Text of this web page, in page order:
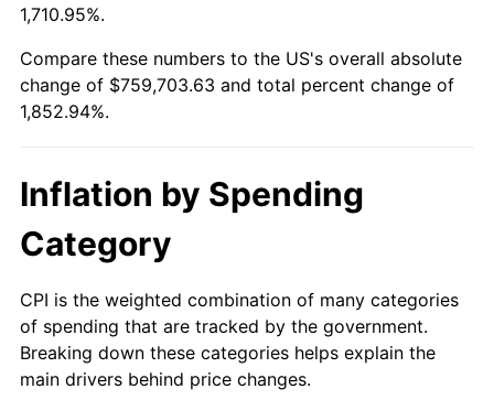
1985 $257,988.30 3.56%
1987 $272,374.27 3.65%
1988
1990 $313,374.27 5.40%
1991 $326,561.40 4.21%
1,710.95%.
Compare these numbers to the US's overall absolute
change of $759,703.63 and total percent change of
1,852.94%.
Inflation by Spending
Category
CPI is the weighted combination of many categories
of spending that are tracked by the government.
Breaking down these categories helps explain the
main drivers behind price changes.